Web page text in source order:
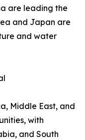
are leading the
and Japan are
and water
Middle East, and
with
and South